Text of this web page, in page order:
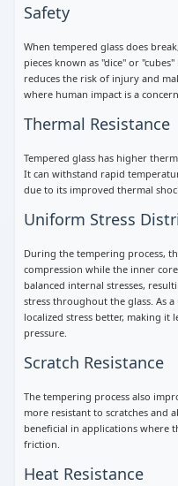
Safety
When tempered glass does
pieces known as "dice" or
reduces the risk of injury and
where human impact is a
Thermal Resistance
Tempered glass has higher
It can withstand rapid
due to its improved thermal
Uniform Stress
During the tempering process,
compression while the inner
balanced internal stresses,
stress throughout the glass. As
localized stress better, making
pressure.
Scratch Resistance
The tempering process also
more resistant to scratches and
beneficial in applications where
friction.
Heat Resistance